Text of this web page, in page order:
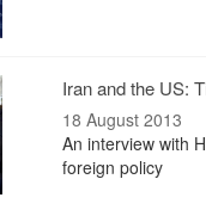
Iran and the US:
18 August 2013
An interview with
foreign policy